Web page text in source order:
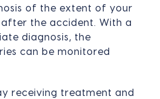
of the extent of your
the accident. With a
diagnosis, the
can be monitored
receiving treatment and